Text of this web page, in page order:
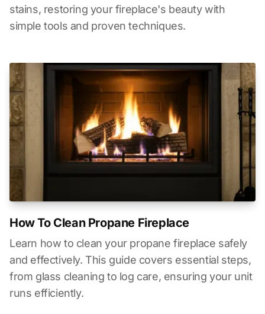
stains, restoring your fireplace's beauty with
simple tools and proven techniques.
How To Clean Propane Fireplace
Learn how to clean your propane fireplace safely
and effectively. This guide covers essential steps,
from glass cleaning to log care, ensuring your unit
runs efficiently.